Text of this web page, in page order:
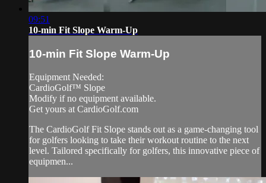
09:51
10-min Fit Slope Warm-Up
10-min Fit Slope Warm-Up
Equipment Needed:
CardioGolf™ Slope
Modify if no equipment available.
Get yours at CardioGolf.com
The CardioGolf Fit Slope stands out as a game-changing tool
for golfers looking to take their workout routine to the next
level. Tailored specifically for golfers, this innovative piece of
equipmen...